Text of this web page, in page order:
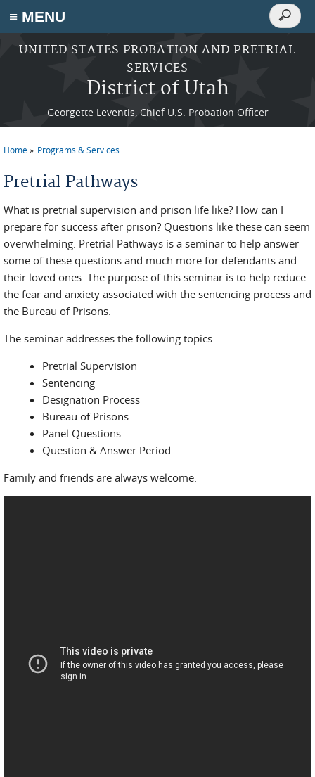
≡ MENU
Skip to main content
UNITED STATES PROBATION AND PRETRIAL
SERVICES
District of Utah
Georgette Leventis, Chief U.S. Probation Officer
Search
Search
You are here
Home Programs & Services
Pretrial Pathways
What is pretrial supervision and prison life like? How can I
prepare for success after prison? Questions like these can seem
overwhelming. Pretrial Pathways is a seminar to help answer
some of these questions and much more for defendants and
their loved ones. The purpose of this seminar is to help reduce
the fear and anxiety associated with the sentencing process and
the Bureau of Prisons.
The seminar addresses the following topics:
Pretrial Supervision
Sentencing
Designation Process
Bureau of Prisons
Panel Questions
Question & Answer Period
Family and friends are always welcome.